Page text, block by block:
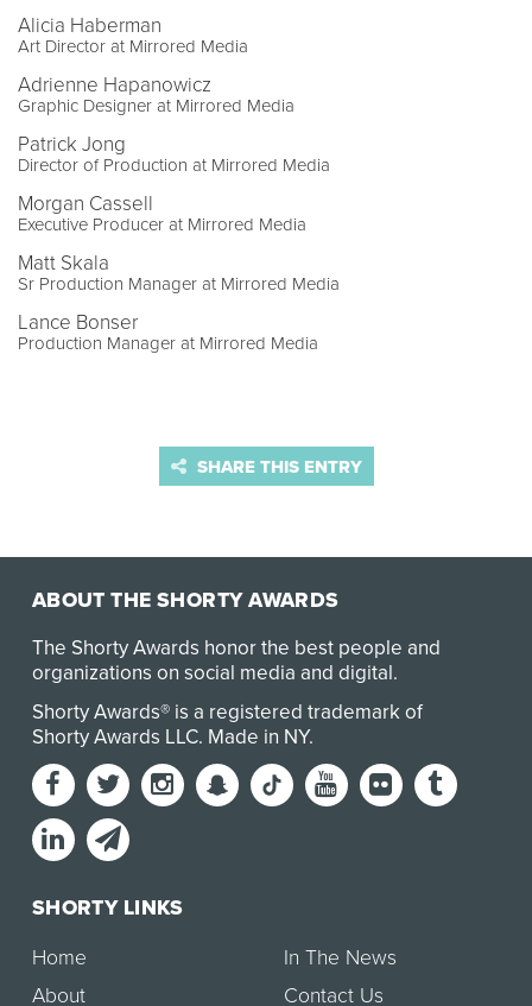
Alicia Haberman
Art Director at Mirrored Media
Adrienne Hapanowicz
Graphic Designer at Mirrored Media
Patrick Jong
Director of Production at Mirrored Media
Morgan Cassell
Executive Producer at Mirrored Media
Matt Skala
Sr Production Manager at Mirrored Media
Lance Bonser
Production Manager at Mirrored Media
SHARE THIS ENTRY
ABOUT THE SHORTY AWARDS
The Shorty Awards honor the best people and
organizations on social media and digital.
Shorty Awards® is a registered trademark of
Shorty Awards LLC. Made in NY.
SHORTY LINKS
Home
About
In The News
Contact Us